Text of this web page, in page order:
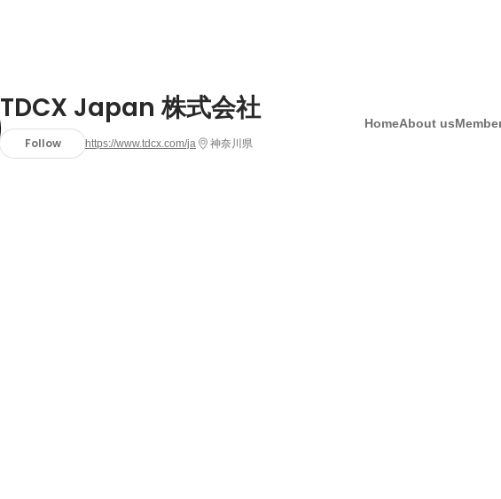
TDCX Japan 株式会社
Follow https://www.tdcx.com/ja 神奈川県
HomeAbout us